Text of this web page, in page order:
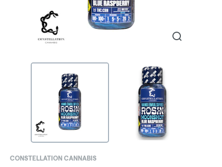
CONSTELLATION CANNABIS